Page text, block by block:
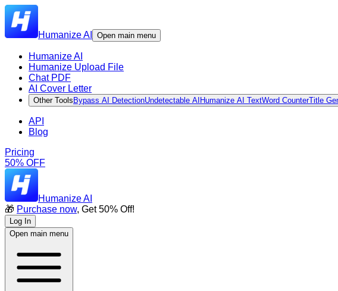
Humanize AI Open main menu
Humanize AI
Humanize Upload File
Chat PDF
AI Cover Letter
Other Tools Bypass AI DetectionUndetectable AI Humanize AI TextWord CounterTitle
API
Blog
Pricing
50% OFF
Humanize AI
🎁 Purchase now, Get 50% Off!
Log In
Open main menu